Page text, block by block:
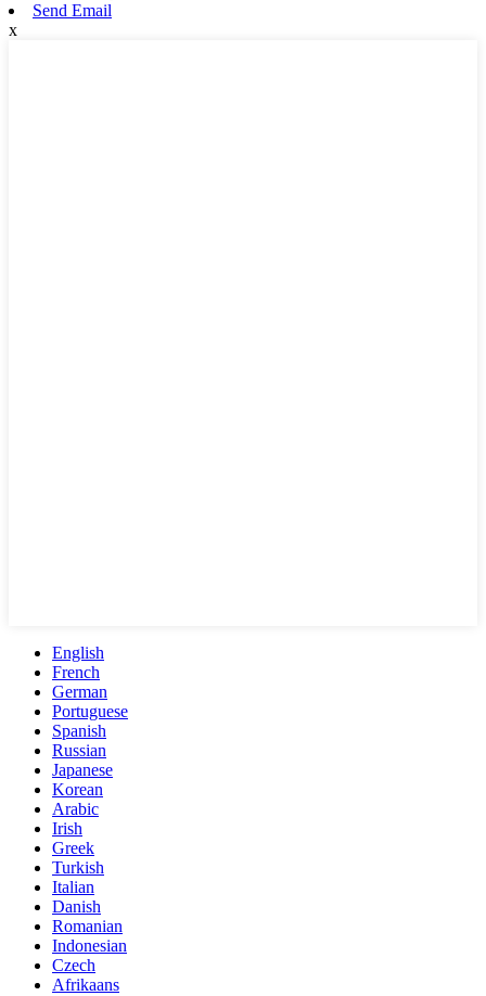
Send Email
x
English
French
German
Portuguese
Spanish
Russian
Japanese
Korean
Arabic
Irish
Greek
Turkish
Italian
Danish
Romanian
Indonesian
Czech
Afrikaans